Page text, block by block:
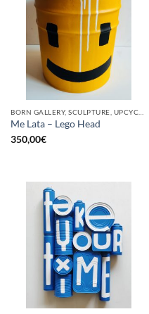
Me Lata – Lego Head
350,00€